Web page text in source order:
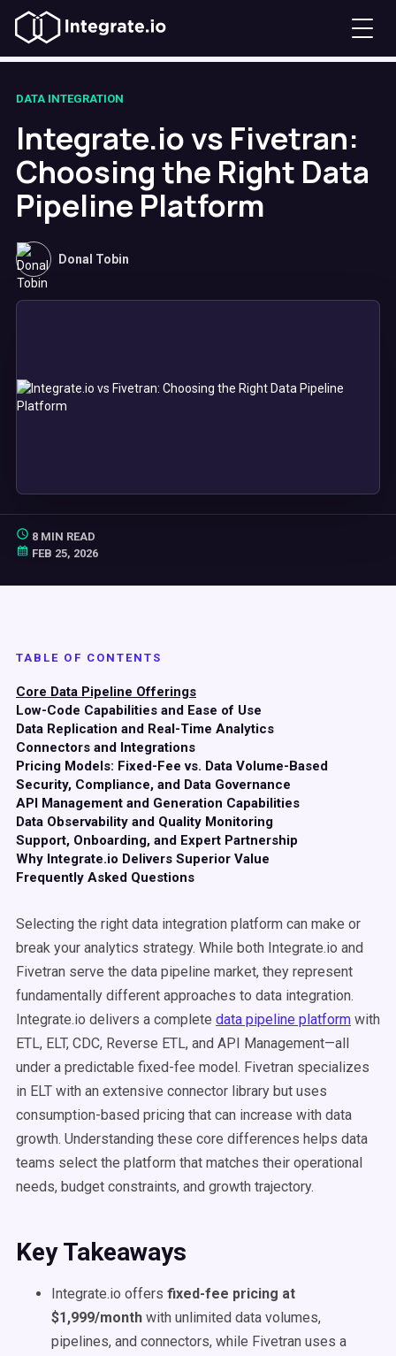
DATA INTEGRATION
Integrate.io vs Fivetran:
Choosing the Right Data
Pipeline Platform
Donal Tobin
8 MIN READ
FEB 25, 2026
TABLE OF CONTENTS
Core Data Pipeline Offerings
Low-Code Capabilities and Ease of Use
Data Replication and Real-Time Analytics
Connectors and Integrations
Pricing Models: Fixed-Fee vs. Data Volume-Based
Security, Compliance, and Data Governance
API Management and Generation Capabilities
Data Observability and Quality Monitoring
Support, Onboarding, and Expert Partnership
Why Integrate.io Delivers Superior Value
Frequently Asked Questions
Selecting the right data integration platform can make or
break your analytics strategy. While both Integrate.io and
Fivetran serve the data pipeline market, they represent
fundamentally different approaches to data integration.
Integrate.io delivers a complete data pipeline platform with
ETL, ELT, CDC, Reverse ETL, and API Management—all
under a predictable fixed-fee model. Fivetran specializes
in ELT with an extensive connector library but uses
consumption-based pricing that can increase with data
growth. Understanding these core differences helps data
teams select the platform that matches their operational
needs, budget constraints, and growth trajectory.
Key Takeaways
Integrate.io offers fixed-fee pricing at
$1,999/month with unlimited data volumes,
pipelines, and connectors, while Fivetran uses a